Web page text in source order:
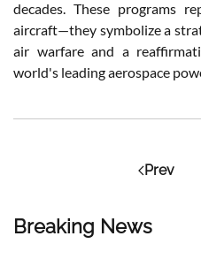
Breaking News
decades. These programs
aircraft—they symbolize a
air warfare and a
world's leading aerospace
Prev